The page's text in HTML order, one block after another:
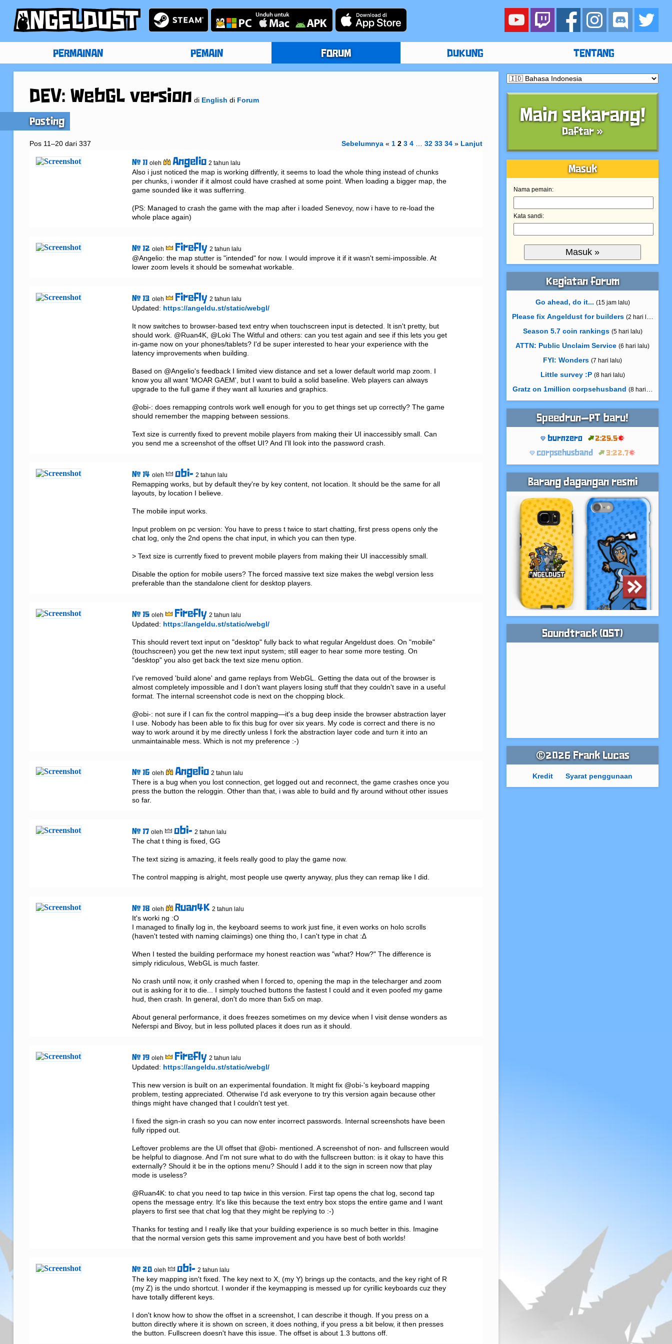
PERMAINAN PEMAIN FORUM DUKUNG TENTANG
DEV: WebGL version di English di Forum
Posting
Pos 11–20 dari 337 Sebelumnya « 1 2 3 4 …32 33 34 » Lanjut
# 11 oleh Angelio 2 tahun lalu
Also i just noticed the map is working diffrently, it seems to load the whole thing instead of chunks
per chunks, i wonder if it almost could have crashed at some point. When loading a bigger map, the
game sounded like it was sufferring.
(PS: Managed to crash the game with the map after i loaded Senevoy, now i have to re-load the
whole place again)
# 12 oleh Firefly 2 tahun lalu
@Angelio: the map stutter is "intended" for now. I would improve it if it wasn't semi-impossible. At
lower zoom levels it should be somewhat workable.
# 13 oleh Firefly 2 tahun lalu
Updated: https://angeldu.st/static/webgl/
It now switches to browser-based text entry when touchscreen input is detected. It isn't pretty, but
should work. @Ruan4K, @Loki The Witful and others: can you test again and see if this lets you get
in-game now on your phones/tablets? I'd be super interested to hear your experience with the
latency improvements when building.
Based on @Angelio's feedback I limited view distance and set a lower default world map zoom. I
know you all want 'MOAR GAEM', but I want to build a solid baseline. Web players can always
upgrade to the full game if they want all luxuries and graphics.
@obi-: does remapping controls work well enough for you to get things set up correctly? The game
should remember the mapping between sessions.
Text size is currently fixed to prevent mobile players from making their UI inaccessibly small. Can
you send me a screenshot of the offset UI? And I'll look into the password crash.
# 14 oleh obi- 2 tahun lalu
Remapping works, but by default they're by key content, not location. It should be the same for all
layouts, by location I believe.
The mobile input works.
Input problem on pc version: You have to press t twice to start chatting, first press opens only the
chat log, only the 2nd opens the chat input, in which you can then type.
> Text size is currently fixed to prevent mobile players from making their UI inaccessibly small.
Disable the option for mobile users? The forced massive text size makes the webgl version less
preferable than the standalone client for desktop players.
# 15 oleh Firefly 2 tahun lalu
Updated: https://angeldu.st/static/webgl/
This should revert text input on "desktop" fully back to what regular Angeldust does. On "mobile"
(touchscreen) you get the new text input system; still eager to hear some more testing. On
"desktop" you also get back the text size menu option.
I've removed 'build alone' and game replays from WebGL. Getting the data out of the browser is
almost completely impossible and I don't want players losing stuff that they couldn't save in a useful
format. The internal screenshot code is next on the chopping block.
@obi-: not sure if I can fix the control mapping—it's a bug deep inside the browser abstraction layer
I use. Nobody has been able to fix this bug for over six years. My code is correct and there is no
way to work around it by me directly unless I fork the abstraction layer code and turn it into an
unmaintainable mess. Which is not my preference :-)
# 16 oleh Angelio 2 tahun lalu
There is a bug when you lost connection, get logged out and reconnect, the game crashes once you
press the button the reloggin. Other than that, i was able to build and fly around without other issues
so far.
# 17 oleh obi- 2 tahun lalu
The chat t thing is fixed, GG
The text sizing is amazing, it feels really good to play the game now.
The control mapping is alright, most people use qwerty anyway, plus they can remap like I did.
# 18 oleh Ruan4K 2 tahun lalu
It's worki ng :O
I managed to finally log in, the keyboard seems to work just fine, it even works on holo scrolls
(haven't tested with naming claimings) one thing tho, I can't type in chat :∆
When I tested the building performace my honest reaction was "what? How?" The difference is
simply ridiculous, WebGL is much faster.
No crash until now, it only crashed when I forced to, opening the map in the telecharger and zoom
out is asking for it to die... I simply touched buttons the fastest I could and it even poofed my game
hud, then crash. In general, don't do more than 5x5 on map.
About general performance, it does freezes sometimes on my device when I visit dense wonders as
Neferspi and Bivoy, but in less polluted places it does run as it should.
# 19 oleh Firefly 2 tahun lalu
Updated: https://angeldu.st/static/webgl/
This new version is built on an experimental foundation. It might fix @obi-'s keyboard mapping
problem, testing appreciated. Otherwise I'd ask everyone to try this version again because other
things might have changed that I couldn't test yet.
I fixed the sign-in crash so you can now enter incorrect passwords. Internal screenshots have been
fully ripped out.
Leftover problems are the UI offset that @obi- mentioned. A screenshot of non- and fullscreen would
be helpful to diagnose. And I'm not sure what to do with the fullscreen button: is it okay to have this
externally? Should it be in the options menu? Should I add it to the sign in screen now that play
mode is useless?
@Ruan4K: to chat you need to tap twice in this version. First tap opens the chat log, second tap
opens the message entry. It's like this because the text entry box stops the entire game and I want
players to first see that chat log that they might be replying to :-)
Thanks for testing and I really like that your building experience is so much better in this. Imagine
that the normal version gets this same improvement and you have best of both worlds!
# 20 oleh obi- 2 tahun lalu
The key mapping isn't fixed. The key next to X, (my Y) brings up the contacts, and the key right of R
(my Z) is the undo shortcut. I wonder if the keymapping is messed up for cyrillic keyboards cuz they
have totally different keys.
I don't know how to show the offset in a screenshot, I can describe it though. If you press on a
button directly where it is shown on screen, it does nothing, if you press a bit below, it then presses
the button. Fullscreen doesn't have this issue. The offset is about 1.3 buttons off.
Main sekarang!
Daftar »
Masuk
Nama pemain:
Kata sandi:
Kegiatan forum
Go ahead, do it... (15 jam lalu)
Please fix Angeldust for builders (2 hari lalu)
Season 5.7 coin rankings (5 hari lalu)
ATTN: Public Unclaim Service (6 hari lalu)
FYI: Wonders (7 hari lalu)
Little survey :P (8 hari lalu)
Gratz on 1million corpsehusband (8 hari lalu)
Speedrun—PT baru!
burnzero
2:25.5
corpsehusband
3:22.7
Barang dagangan resmi
Soundtrack (OST)
©2026 Frank Lucas
Kredit Syarat penggunaan